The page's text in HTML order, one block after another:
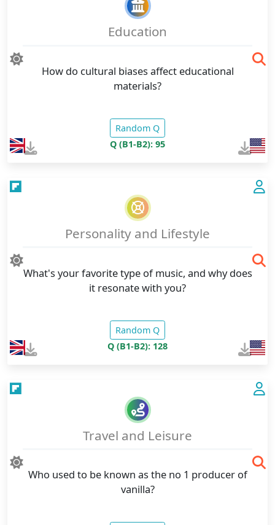
Education
How do cultural biases affect educational
materials?
Random Q
Q (B1-B2): 95
Personality and Lifestyle
What's your favorite type of music, and why does
it resonate with you?
Random Q
Q (B1-B2): 128
Travel and Leisure
Who used to be known as the no 1 producer of
vanilla?